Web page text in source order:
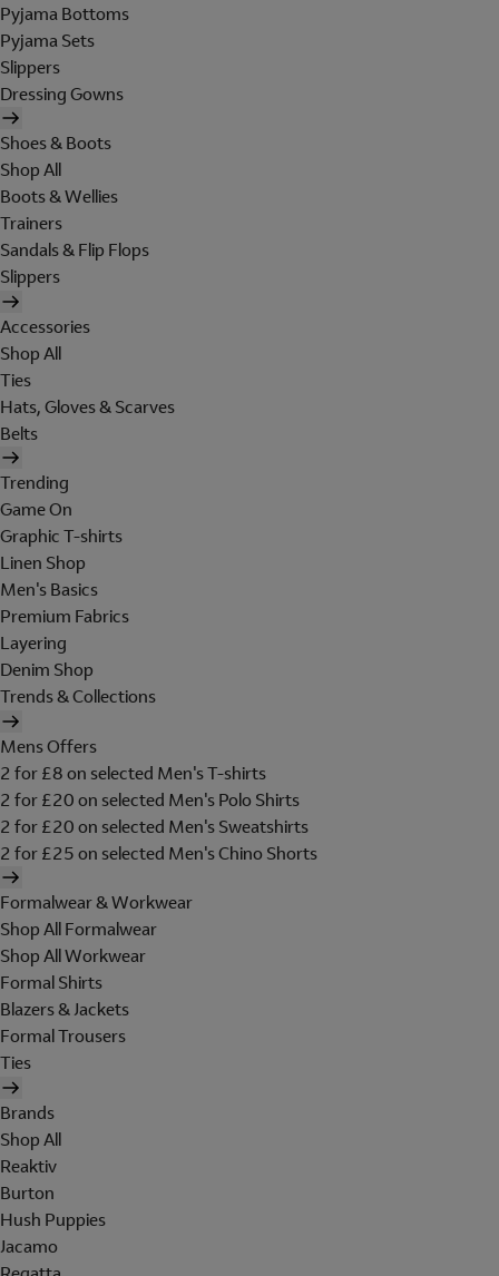
Pyjama Bottoms
Pyjama Sets
Slippers
Dressing Gowns
Shoes & Boots
Shop All
Boots & Wellies
Trainers
Sandals & Flip Flops
Slippers
Accessories
Shop All
Ties
Hats, Gloves & Scarves
Belts
Trending
Game On
Graphic T-shirts
Linen Shop
Men's Basics
Premium Fabrics
Layering
Denim Shop
Trends & Collections
Mens Offers
2 for £8 on selected Men's T-shirts
2 for £20 on selected Men's Polo Shirts
2 for £20 on selected Men's Sweatshirts
2 for £25 on selected Men's Chino Shorts
Formalwear & Workwear
Shop All Formalwear
Shop All Workwear
Formal Shirts
Blazers & Jackets
Formal Trousers
Ties
Brands
Shop All
Reaktiv
Burton
Hush Puppies
Jacamo